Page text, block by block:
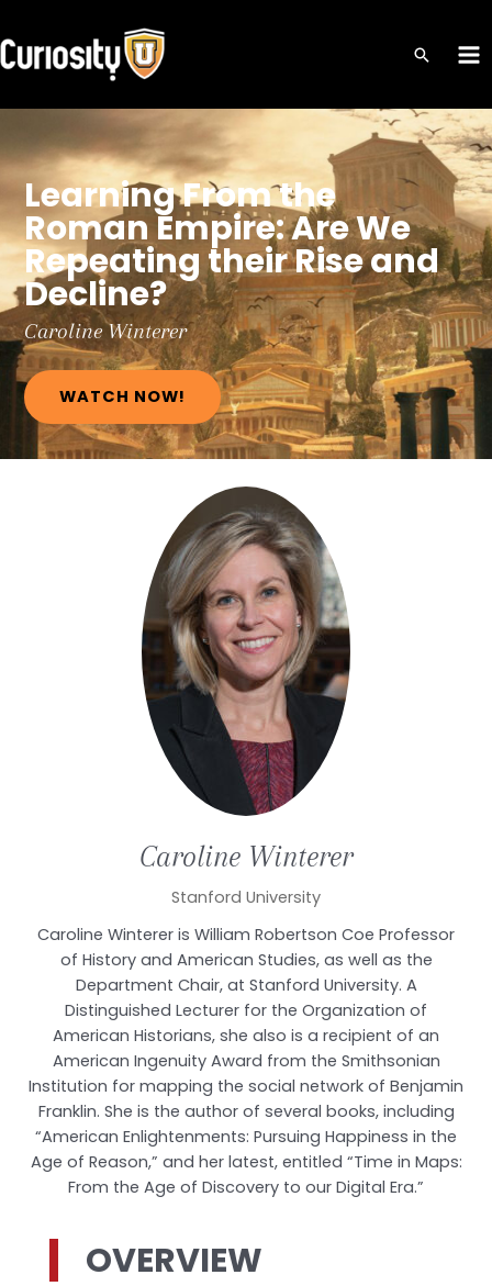
to
content
Learning From the
Roman Empire: Are We
Repeating their Rise and
Decline?
CarolineWinterer
WATCH NOW!
Caroline Winterer
Stanford University
Caroline Winterer is William Robertson Coe Professor
of History and American Studies, as well as the
Department Chair, at Stanford University. A
Distinguished Lecturer for the Organization of
American Historians, she also is a recipient of an
American Ingenuity Award from the Smithsonian
Institution for mapping the social network of Benjamin
Franklin. She is the author of several books, including
“American Enlightenments: Pursuing Happiness in the
Age of Reason,” and her latest, entitled “Time in Maps:
From the Age of Discovery to our Digital Era.”
OVERVIEW